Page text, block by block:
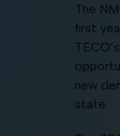
The
first
new
state.